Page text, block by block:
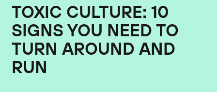
TOXIC CULTURE: 10
SIGNS YOU NEED TO
TURN AROUND AND
RUN